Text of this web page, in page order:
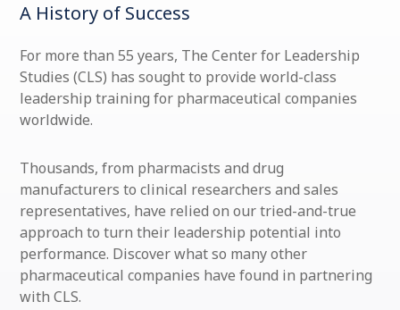
A History of Success
For more than 55 years, The Center for Leadership
Studies (CLS) has sought to provide world-class
leadership training for pharmaceutical companies
worldwide.
Thousands, from pharmacists and drug
manufacturers to clinical researchers and sales
representatives, have relied on our tried-and-true
approach to turn their leadership potential into
performance. Discover what so many other
pharmaceutical companies have found in partnering
with CLS.